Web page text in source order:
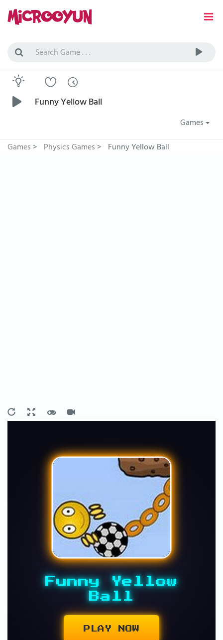
Funny Yellow Ball
Games
Games> Physics Games> Funny Yellow Ball
Funny Yellow
Ball
PLAY NOW